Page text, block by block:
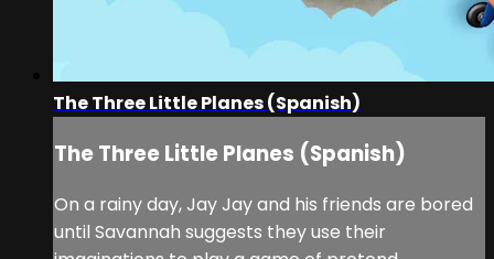
The Three Little Planes (Spanish)
The Three Little Planes (Spanish)
On a rainy day, Jay Jay and his friends are bored
until Savannah suggests they use their